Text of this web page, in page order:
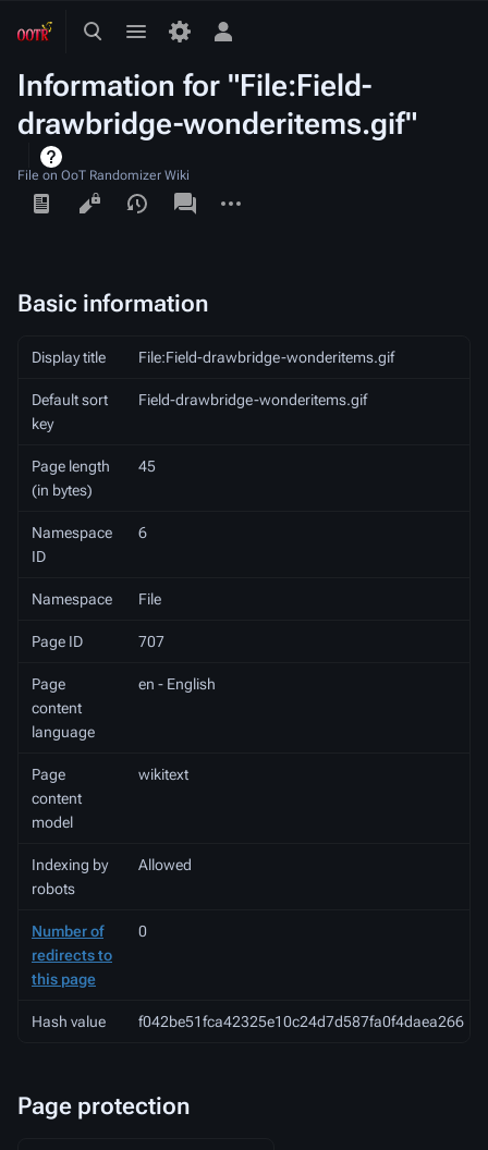
ToggleToggle
Toggle
menu
Information for "File:Field-
drawbridge-wonderitems.gif"
File on OoT Randomizer Wiki
Views
associated-
pages
Basic information
Display title File:Field-drawbridge-wonderitems.gif
Default sort
key
Field-drawbridge-wonderitems.gif
Page length
(in bytes)
45
Namespace
ID
6
Namespace File
Page ID 707
Page
content
language
en - English
Page
content
model
wikitext
Indexing by
robots
Allowed
Number of
redirects to
this page
0
Hash value f042be51fca42325e10c24d7d587fa0f4daea266
Page protection